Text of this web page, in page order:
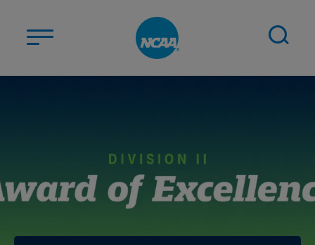
DIVISIONS
CHAMPIONSHIPS
NEWS